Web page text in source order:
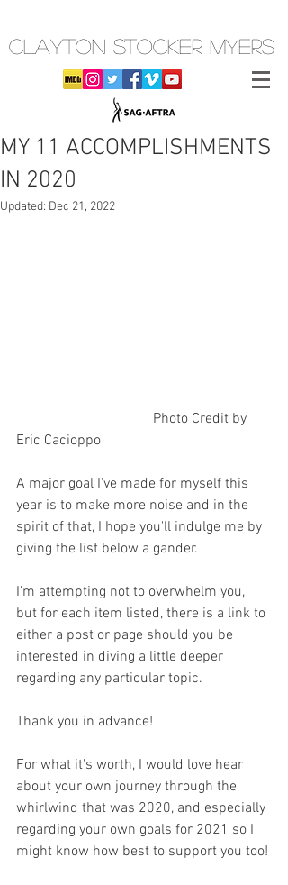
CLAYTON STOCKER MYERS
MY 11 ACCOMPLISHMENTS
IN 2020
Updated: Dec 21, 2022
Eric Cacioppo
A major goal I've made for myself this
year is to make more noise and in the
spirit of that, I hope you'll indulge me by
giving the list below a gander.
I'm attempting not to overwhelm you,
but for each item listed, there is a link to
either a post or page should you be
interested in diving a little deeper
regarding any particular topic.
Thank you in advance!
For what it's worth, I would love hear
about your own journey through the
whirlwind that was 2020, and especially
regarding your own goals for 2021 so I
might know how best to support you too!